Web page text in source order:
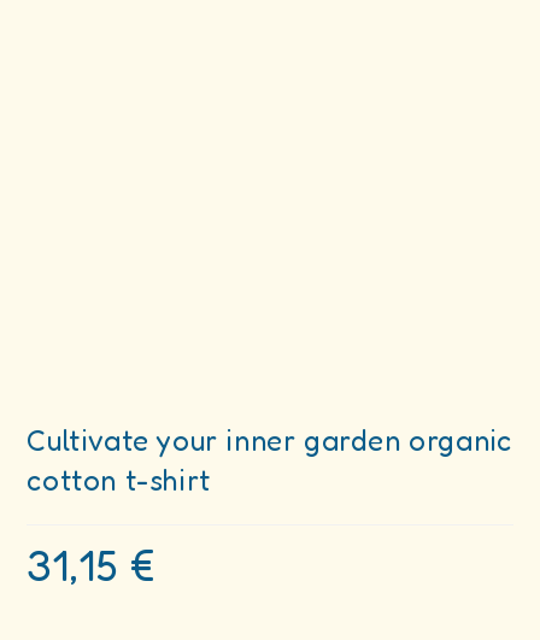
Cultivate your inner garden organic
cotton t-shirt
31,15 €